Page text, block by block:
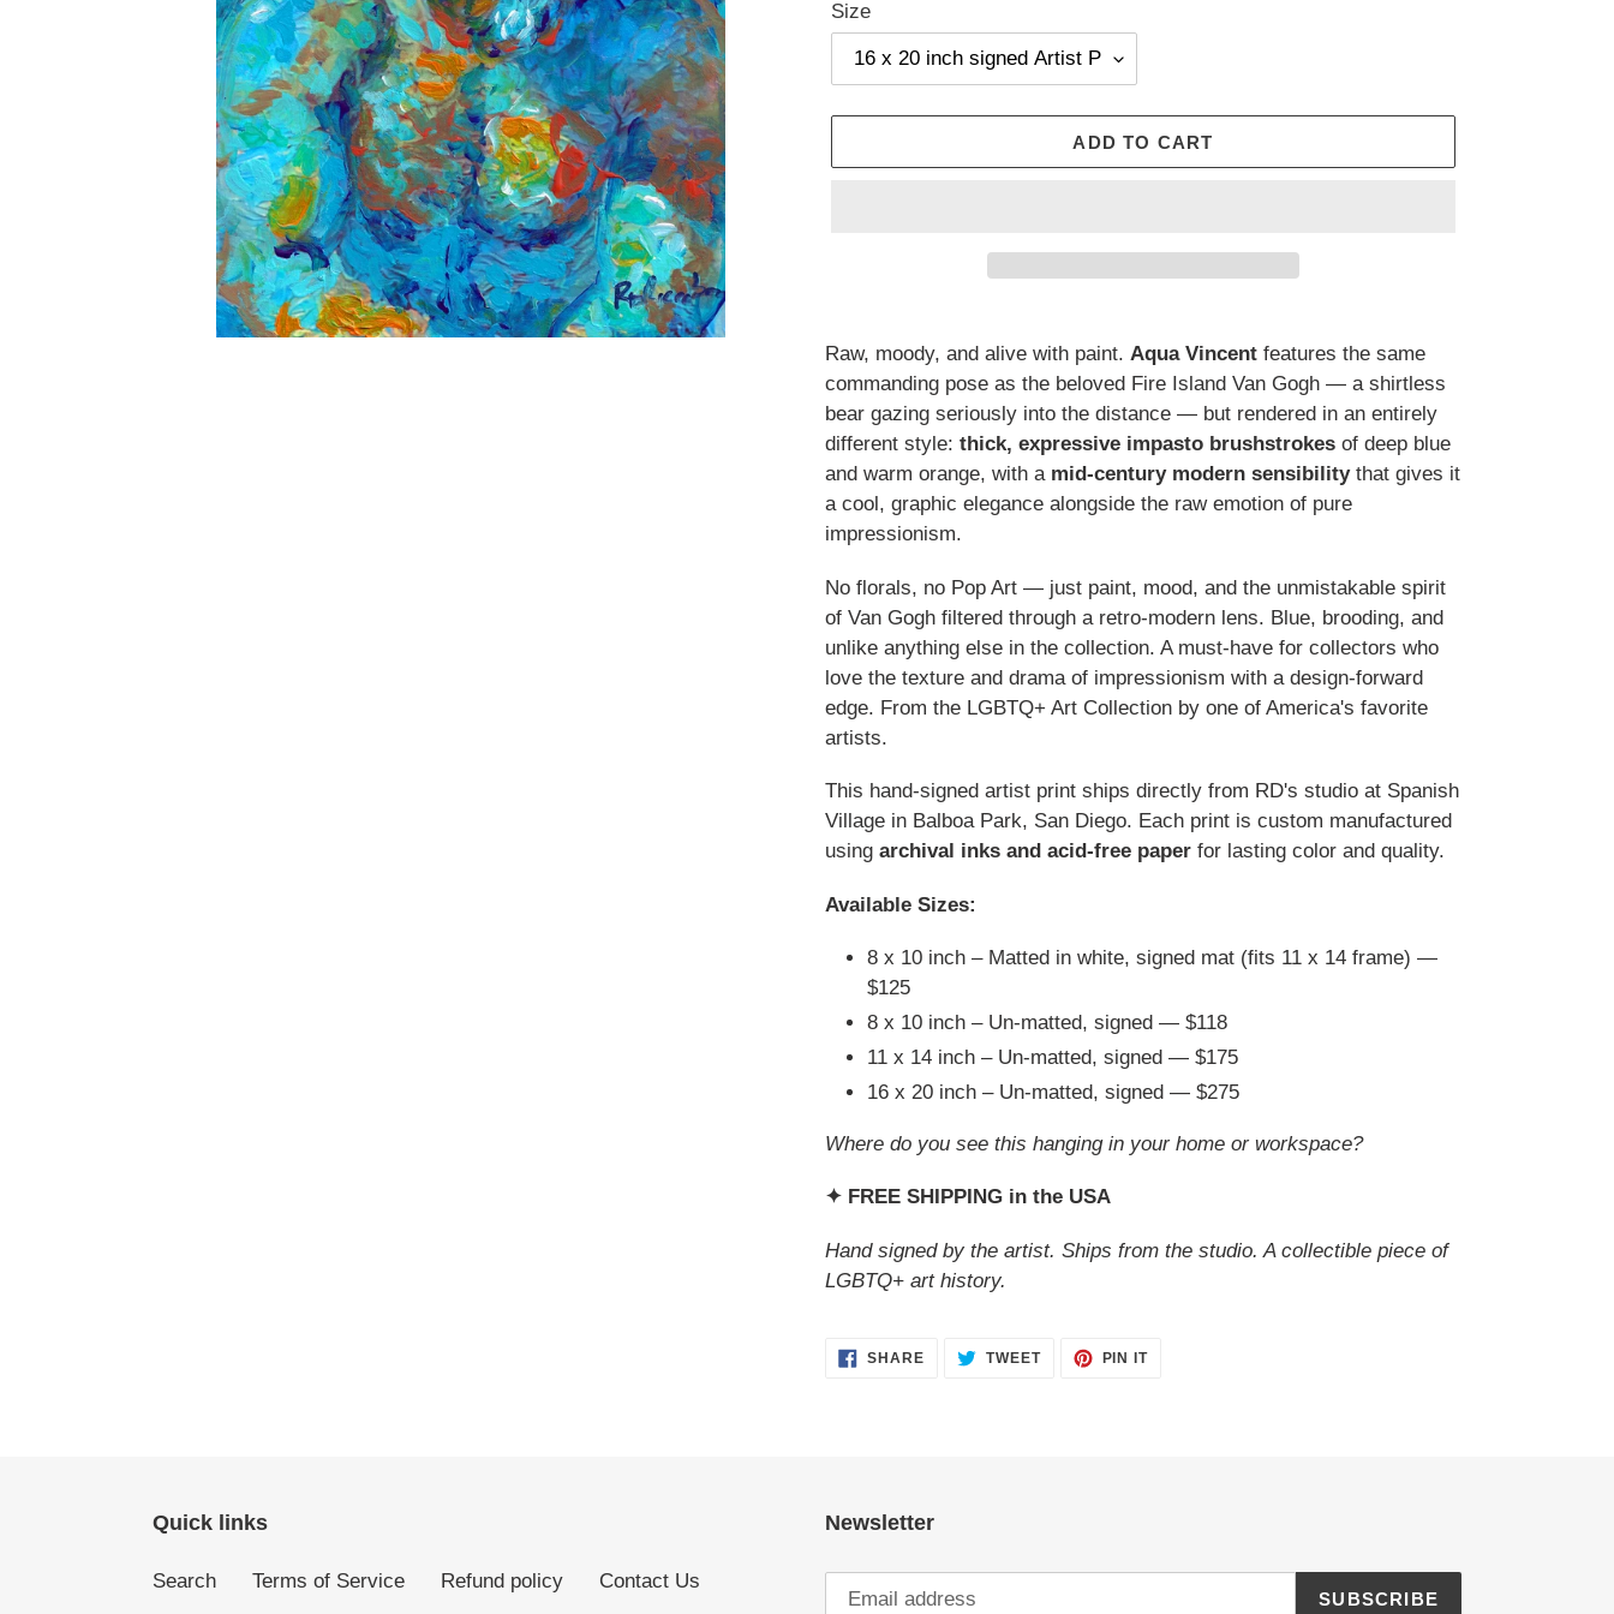
Size
ADD TO CART
product
to
your
cart
Raw, moody, and alive with paint. Aqua Vincent features the same
commanding pose as the beloved Fire Island Van Gogh — a shirtless
bear gazing seriously into the distance — but rendered in an entirely
different style: thick, expressive impasto brushstrokes of deep blue
and warm orange, with a mid-century modern sensibilitythat gives it
a cool, graphic elegance alongside the raw emotion of pure
impressionism.
No florals, no Pop Art — just paint, mood, and the unmistakable spirit
of Van Gogh filtered through a retro-modern lens. Blue, brooding, and
unlike anything else in the collection. A must-have for collectors who
love the texture and drama of impressionism with a design-forward
edge. From the LGBTQ+ Art Collection by one of America's favorite
artists.
This hand-signed artist print ships directly from RD's studio at Spanish
Village in Balboa Park, San Diego. Each print is custom manufactured
using archival inks and acid-free paper for lasting color and quality.
Available Sizes:
8 x 10 inch – Matted in white, signed mat (fits 11 x 14 frame) —
$125
8 x 10 inch – Un-matted, signed — $118
11 x 14 inch – Un-matted, signed — $175
16 x 20 inch – Un-matted, signed — $275
Where do you see this hanging in your home or workspace?
✦ FREE SHIPPING in the USA
Hand signed by the artist. Ships from the studio. A collectible piece of
LGBTQ+ art history.
SHARESHARE
ON
TWEETTWEET PIN ITPIN
Quick links
Search Terms of Service Refund policy Contact Us
Newsletter
SUBSCRIBE